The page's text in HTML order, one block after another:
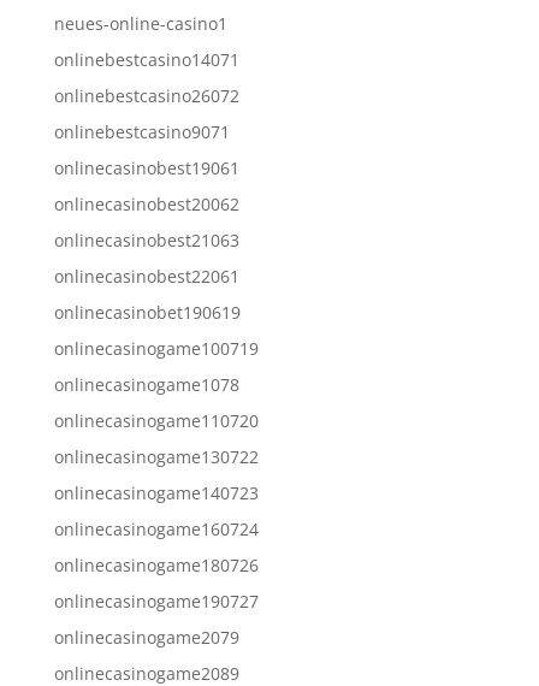
neues-online-casino1
onlinebestcasino14071
onlinebestcasino26072
onlinebestcasino9071
onlinecasinobest19061
onlinecasinobest20062
onlinecasinobest21063
onlinecasinobest22061
onlinecasinobet190619
onlinecasinogame100719
onlinecasinogame1078
onlinecasinogame110720
onlinecasinogame130722
onlinecasinogame140723
onlinecasinogame160724
onlinecasinogame180726
onlinecasinogame190727
onlinecasinogame2079
onlinecasinogame2089